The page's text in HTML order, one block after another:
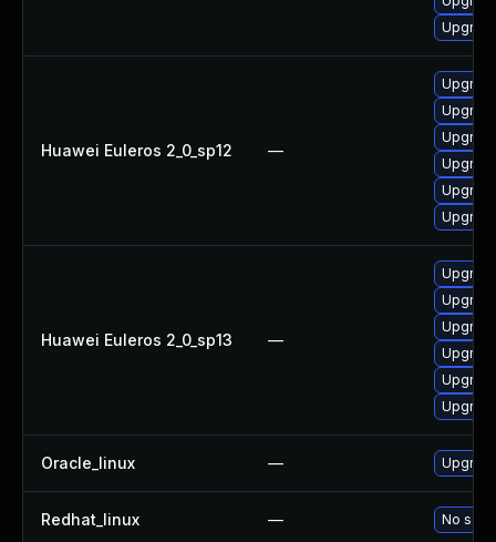
Huawei Euleros 2_0_sp12 —
Huawei Euleros 2_0_sp13 —
Oracle_linux —
Redhat_linux — No